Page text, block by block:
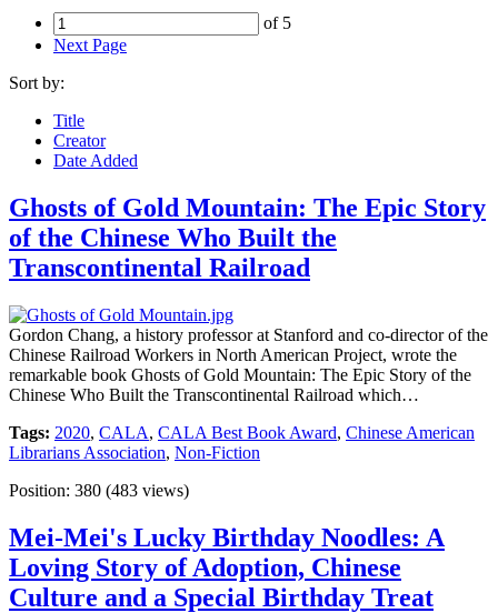
of 5
Next Page
Sort by:
Title
Creator
Date Added
Ghosts of Gold Mountain: The Epic Story
of the Chinese Who Built the
Transcontinental Railroad
Gordon Chang, a history professor at Stanford and co-director of the
Chinese Railroad Workers in North American Project, wrote the
remarkable book Ghosts of Gold Mountain: The Epic Story of the
Chinese Who Built the Transcontinental Railroad which…
Tags: 2020, CALA, CALA Best Book Award, Chinese American
Librarians Association, Non-Fiction
Position: 380 (483 views)
Mei-Mei's Lucky Birthday Noodles: A
Loving Story of Adoption, Chinese
Culture and a Special Birthday Treat